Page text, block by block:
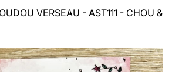
VERSEAU - AST111 - CHOU &